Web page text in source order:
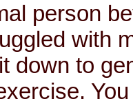
person
with
down to